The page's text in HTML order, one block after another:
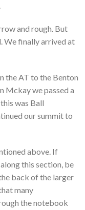
and rough. But
We finally arrived at
the AT to the Benton
Mckay we passed a
was Ball
our summit to
above. If
this section, be
back of the larger
many
the notebook